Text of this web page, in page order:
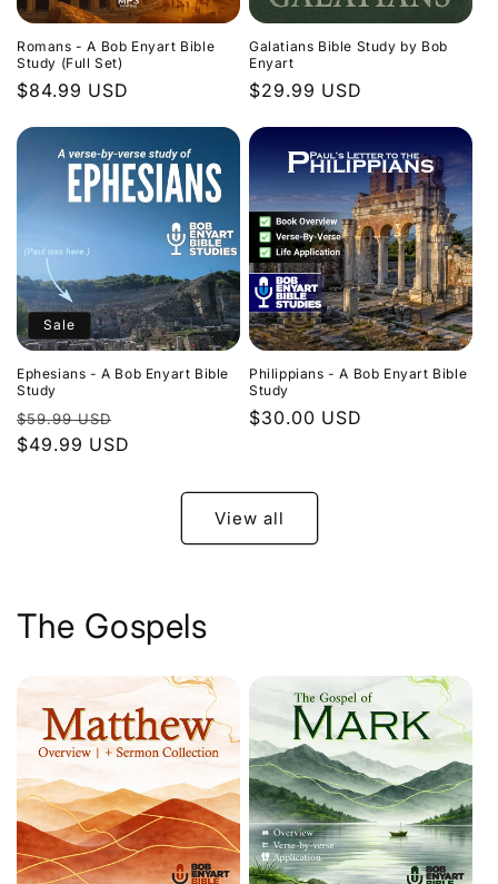
Romans - A Bob Enyart Bible
Study (Full Set)
Regular
$84.99 USD
Galatians Bible Study by Bob
Enyart
Regular
$29.99 USD
Sale
Ephesians - A Bob Enyart Bible
Study
Regular
price
$59.99 USD
price
$49.99 USD
Philippians - A Bob Enyart Bible
Study
Regular
$30.00 USD
View all
The Gospels